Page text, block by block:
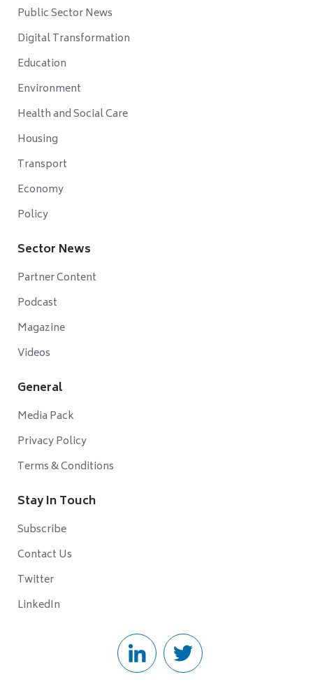
Public Sector News
Digital Transformation
Education
Environment
Health and Social Care
Housing
Transport
Economy
Policy
Sector News
Partner Content
Podcast
Magazine
Videos
General
Media Pack
Privacy Policy
Terms & Conditions
Stay In Touch
Subscribe
Contact Us
Twitter
LinkedIn